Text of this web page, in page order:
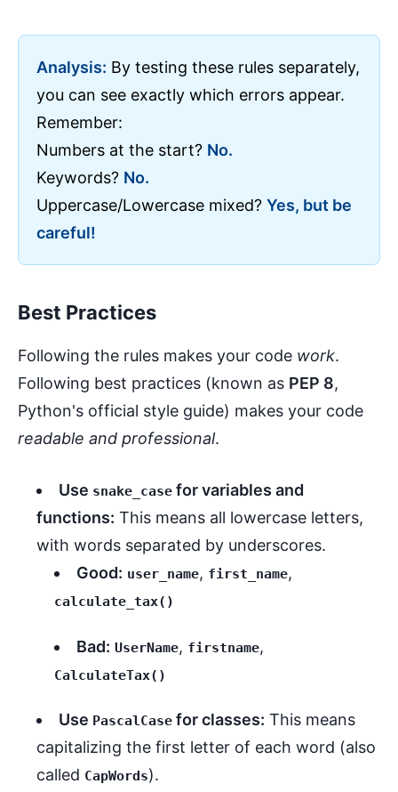
Analysis: By testing these rules separately,
you can see exactly which errors appear.
Remember:
Numbers at the start? No.
Keywords? No.
Uppercase/Lowercase mixed? Yes, but be
careful!
Best Practices
Following the rules makes your code work.
Following best practices (known as PEP 8,
Python's official style guide) makes your code
readable and professional.
Use snake_casefor variables and
functions:
with words separated by underscores.
Good: user_name, first_name,
calculate_tax()
Bad: UserName, firstname,
CalculateTax()
Use PascalCasefor classes: This means
capitalizing the first letter of each word (also
called CapWords).